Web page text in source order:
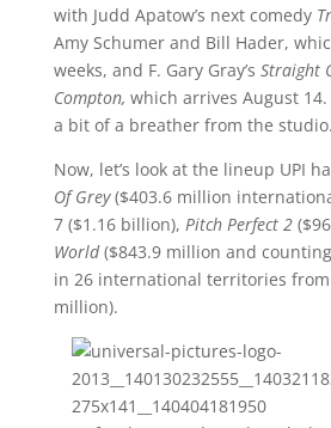
with Judd Apatow’s next comedy
Amy Schumer and Bill Hader,
weeks, and F. Gary Gray’s Straight
Compton, which arrives August
a bit of a breather from the studio.
Now, let’s look at the lineup UPI
Of Grey($403.6 million
7 ($1.16 billion), Pitch Perfect 2
World($843.9 million and
in 26 international territories from
million).